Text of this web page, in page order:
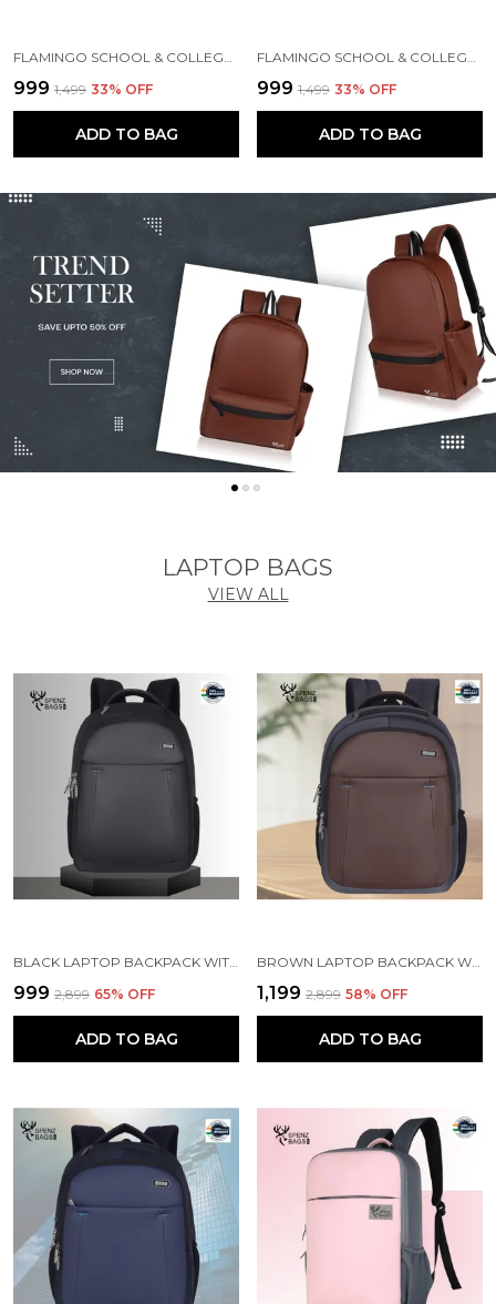
FLAMINGO SCHOOL & COLLEGE BAG FOR GIRLS & WOMEN WITH A RAIN COVER | 3 COMPARTMENT BACKPACK FOR GIRLS & WOMEN WITH WATER RESISTANT FABRIC
₹999 ₹1,499 33% OFF
ADD TO BAG
FLAMINGO SCHOOL & COLLEGE BAG FOR GIRLS & WOMEN WITH A RAIN COVER | 3 COMPARTMENT BACKPACK FOR GIRLS & WOMEN WITH WATER RESISTANT FABRIC
₹999 ₹1,499 33% OFF
ADD TO BAG
LAPTOP BAGS
VIEW ALL
BLACK LAPTOP BACKPACK WITH COMPARTMENT FOR MEN AND WOMEN
₹999 ₹2,899 65% OFF
ADD TO BAG
BROWN LAPTOP BACKPACK WITH COMPARTMENT FOR MEN AND WOMEN
₹1,199 ₹2,899 58% OFF
ADD TO BAG